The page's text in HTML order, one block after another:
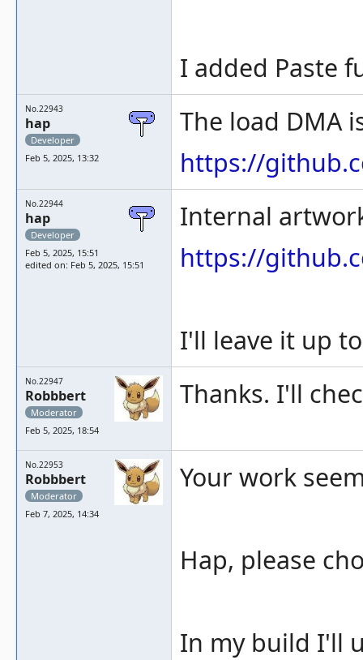
I added Paste
No.22943
hap
Developer
Feb 5, 2025, 13:32
The load DMA
https://
No.22944
hap
Developer
Feb 5, 2025, 15:51
edited on: Feb 5, 2025, 15:51
Internal
https://
I'll leave it up
No.22947
Robbbert
Moderator
Feb 5, 2025, 18:54
Thanks. I'll
No.22953
Robbbert
Moderator
Feb 7, 2025, 14:34
Your work
Hap, please
In my build I'll